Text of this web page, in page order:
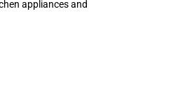
appliances and